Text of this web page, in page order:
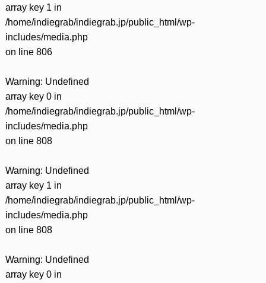
array key 1 in
/home/indiegrab/indiegrab.jp/public_html/wp-
includes/media.php
on line 806
Warning: Undefined
array key 0 in
/home/indiegrab/indiegrab.jp/public_html/wp-
includes/media.php
on line 808
Warning: Undefined
array key 1 in
/home/indiegrab/indiegrab.jp/public_html/wp-
includes/media.php
on line 808
Warning: Undefined
array key 0 in